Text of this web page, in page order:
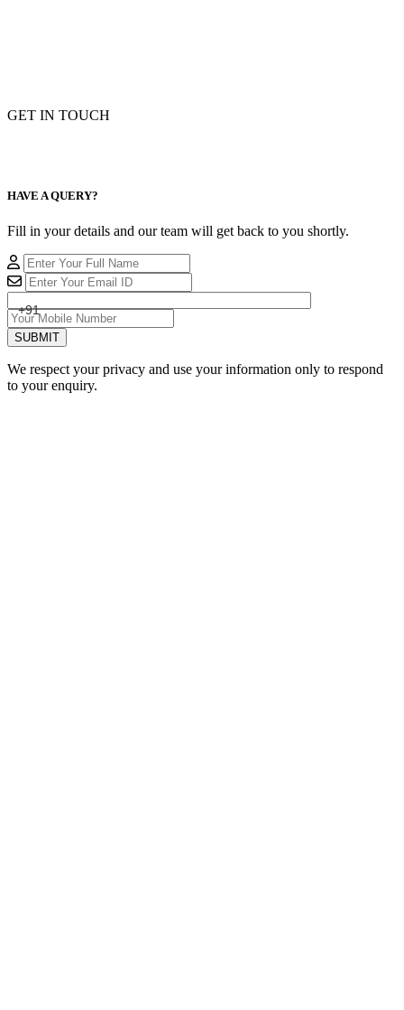
GET IN TOUCH
HAVE A QUERY?
Fill in your details and our team will get back to you shortly.
+91
SUBMIT
We respect your privacy and use your information only to respond
to your enquiry.